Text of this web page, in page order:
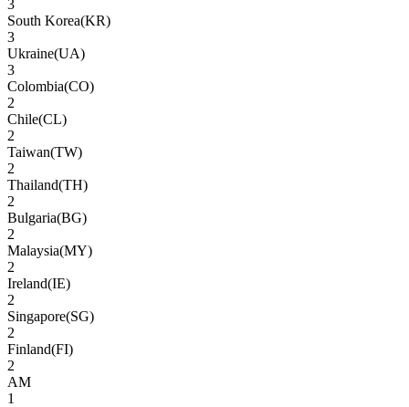
3
South Korea(KR)
3
Ukraine(UA)
3
Colombia(CO)
2
Chile(CL)
2
Taiwan(TW)
2
Thailand(TH)
2
Bulgaria(BG)
2
Malaysia(MY)
2
Ireland(IE)
2
Singapore(SG)
2
Finland(FI)
2
AM
1